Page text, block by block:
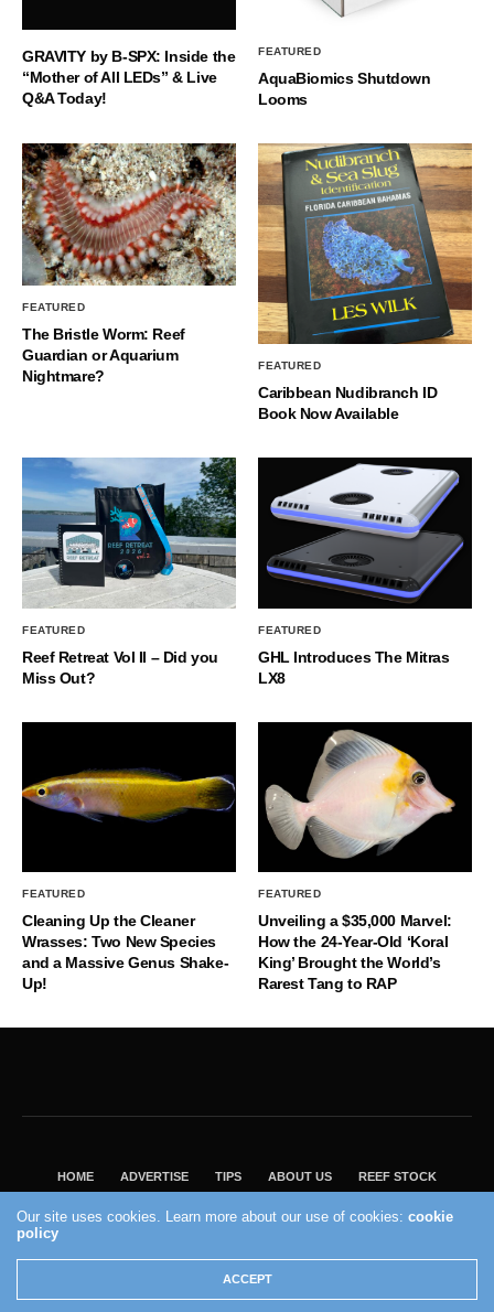
GRAVITY by B-SPX: Inside the
“Mother of All LEDs” & Live
Q&A Today!
FEATURED
AquaBiomics Shutdown
Looms
FEATURED
The Bristle Worm: Reef
Guardian or Aquarium
Nightmare?
FEATURED
Caribbean Nudibranch ID
Book Now Available
FEATURED
Reef Retreat Vol II – Did you
Miss Out?
FEATURED
GHL Introduces The Mitras
LX8
FEATURED
Cleaning Up the Cleaner
Wrasses: Two New Species
and a Massive Genus Shake-
Up!
FEATURED
Unveiling a $35,000 Marvel:
How the 24-Year-Old ‘Koral
King’ Brought the World’s
Rarest Tang to RAP
HOME ADVERTISE TIPS ABOUT US REEF STOCK
VISIT OUR ECOMMERCE PARTNER SALTWATERAQUARIUM.COM
2004 - 2022 - Reef Builders, Inc.
Our site uses cookies. Learn more about our use of cookies:cookie
policy
ACCEPT